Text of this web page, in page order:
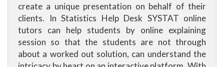
create a unique presentation on behalf of their
clients. In Statistics Help Desk SYSTAT online
tutors can help students by online explaining
session so that the students are not through
about a worked out solution, can understand the